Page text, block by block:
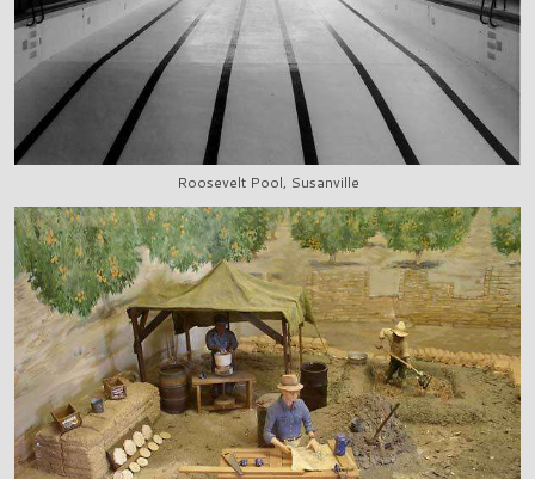
Roosevelt Pool, Susanville